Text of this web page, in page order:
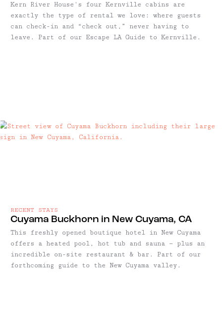
Kern River House's four Kernville cabins are
exactly the type of rental we love: where guests
can check-in and “check out,” never having to
leave. Part of our Escape LA Guide to Kernville.
Cuyama Buckhorn in New Cuyama, CA
RECENT STAYS
This freshly opened boutique hotel in New Cuyama
offers a heated pool, hot tub and sauna — plus an
incredible on-site restaurant & bar. Part of our
forthcoming guide to the New Cuyama valley.